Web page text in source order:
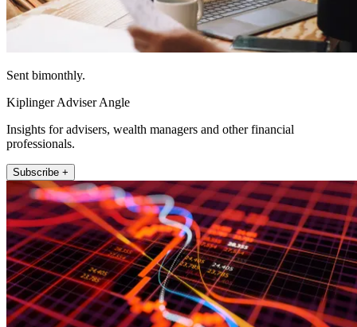
Sent bimonthly.
Kiplinger Adviser Angle
Insights for advisers, wealth managers and other financial
professionals.
Subscribe +